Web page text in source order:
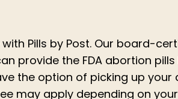
Pills by Post. Our board-
provide the FDA abortion
the option of picking up
may apply depending on